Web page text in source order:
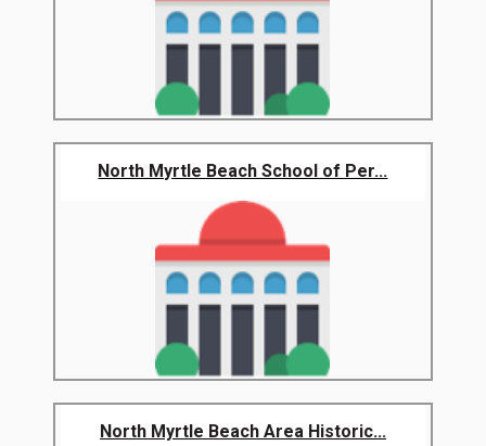
North Myrtle Beach School of Per...
North Myrtle Beach Area Historic...